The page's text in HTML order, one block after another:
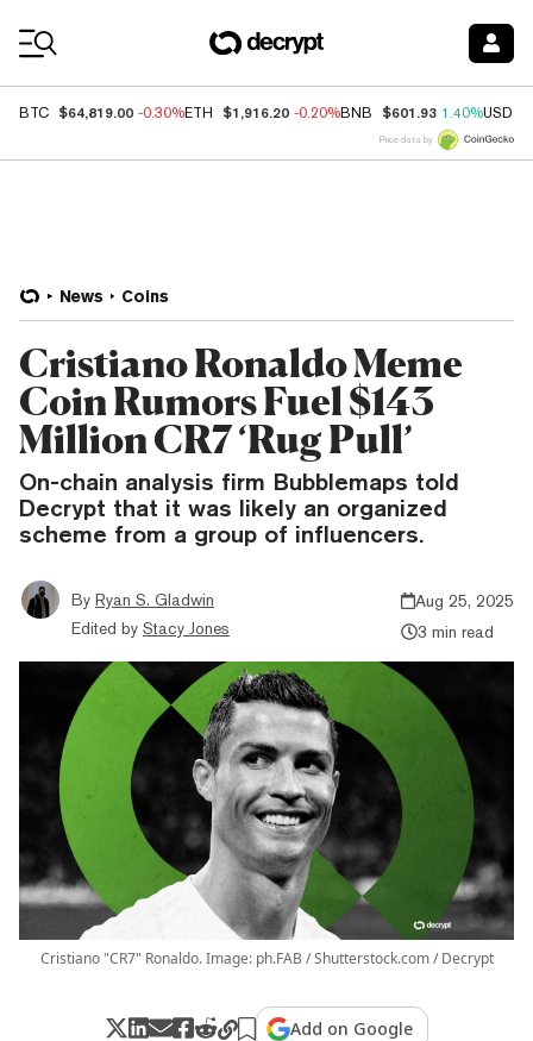
BTC $64,819.00 -0.30%ETH $1,916.20 -0.20%BNB $601.93 1.40%USDC
Price data by
News Coins
Cristiano Ronaldo Meme
Coin Rumors Fuel $143
Million CR7 ‘Rug Pull’
On-chain analysis firm Bubblemaps told
Decrypt that it was likely an organized
scheme from a group of influencers.
By Ryan S. Gladwin
Edited by Stacy Jones
Aug 25, 2025
3 min read
Cristiano "CR7" Ronaldo. Image: ph.FAB / Shutterstock.com / Decrypt
Add on Google